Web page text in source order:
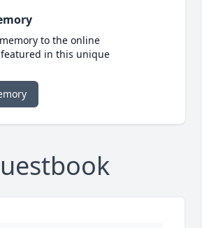
to the online
in this unique